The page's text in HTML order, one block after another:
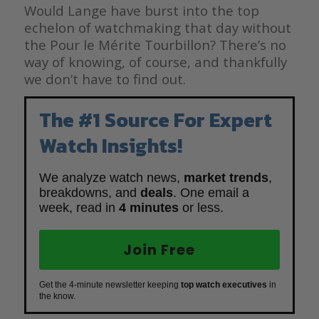
Would Lange have burst into the top
echelon of watchmaking that day without
the Pour le Mérite Tourbillon? There’s no
way of knowing, of course, and thankfully
we don’t have to find out.
The #1 Source For Expert
Watch Insights!
We analyze watch news, market trends,
breakdowns, and deals. One email a
week, read in 4 minutes or less.
Join Free
Get the 4-minute newsletter keeping top watch executives in
the know.